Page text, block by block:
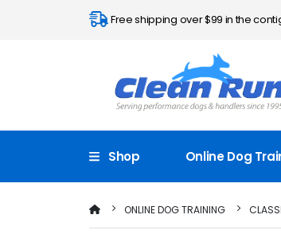
Free shipping over $99 in the
Shop Online Dog
ONLINE DOG TRAINING